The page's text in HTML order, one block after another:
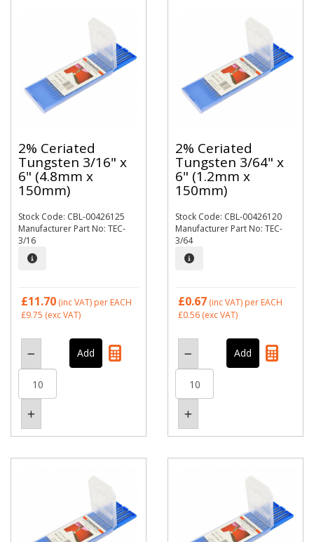
2% Ceriated
Tungsten 3/16" x
6" (4.8mm x
150mm)
Stock Code: CBL-00426125
Manufacturer Part No: TEC-
3/16
£11.70 (inc VAT) per EACH
£9.75 (exc VAT)
2% Ceriated
Tungsten 3/64" x
6" (1.2mm x
150mm)
Stock Code: CBL-00426120
Manufacturer Part No: TEC-
3/64
£0.67 (inc VAT) per EACH
£0.56 (exc VAT)